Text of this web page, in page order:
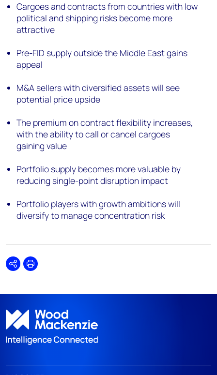
Cargoes and contracts from countries with low
political and shipping risks become more
attractive
Pre-FID supply outside the Middle East gains
appeal
M&A sellers with diversified assets will see
potential price upside
The premium on contract flexibility increases,
with the ability to call or cancel cargoes
gaining value
Portfolio supply becomes more valuable by
reducing single-point disruption impact
Portfolio players with growth ambitions will
diversify to manage concentration risk
SharePrint